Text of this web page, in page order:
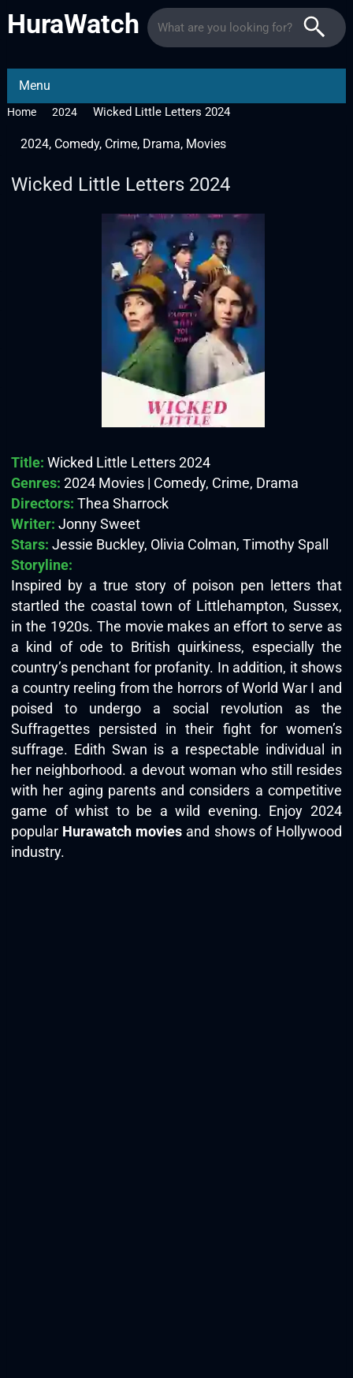
HuraWatch
Menu
Home 2024 Wicked Little Letters 2024
2024, Comedy, Crime, Drama, Movies
Wicked Little Letters 2024
Title: Wicked Little Letters 2024
Genres: 2024 Movies | Comedy, Crime, Drama
Directors: Thea Sharrock
Writer: Jonny Sweet
Stars: Jessie Buckley, Olivia Colman, Timothy Spall
Storyline:
Inspired by a true story of poison pen letters that
startled the coastal town of Littlehampton, Sussex,
in the 1920s. The movie makes an effort to serve as
a kind of ode to British quirkiness, especially the
country’s penchant for profanity. In addition, it shows
a country reeling from the horrors of World War I and
poised to undergo a social revolution as the
Suffragettes persisted in their fight for women’s
suffrage. Edith Swan is a respectable individual in
her neighborhood. a devout woman who still resides
with her aging parents and considers a competitive
game of whist to be a wild evening. Enjoy 2024
popular Hurawatch movies and shows of Hollywood
industry.